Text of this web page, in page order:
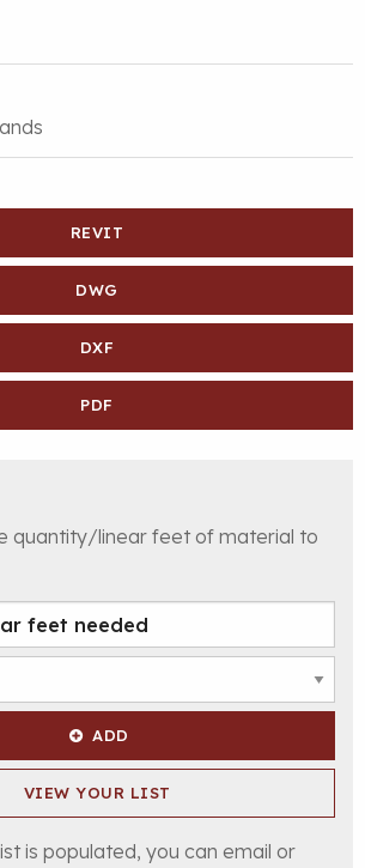
REVIT
DWG
DXF
PDF
quantity/linear feet of material to
ADD
VIEW YOUR LIST
is populated, you can email or